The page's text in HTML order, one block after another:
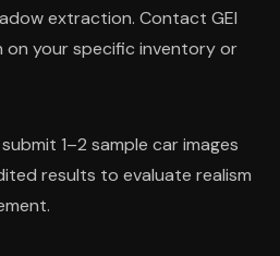
extraction. Contact GEI
your specific inventory or
1–2 sample car images
results to evaluate realism